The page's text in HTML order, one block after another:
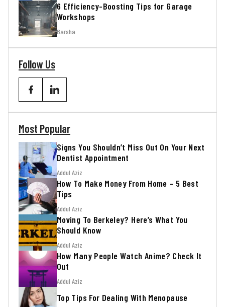
6 Efficiency-Boosting Tips for Garage
Workshops
Barsha
Follow Us
Most Popular
Signs You Shouldn’t Miss Out On Your Next
Dentist Appointment
Addul Aziz
How To Make Money From Home – 5 Best
Tips
Addul Aziz
Moving To Berkeley? Here’s What You
Should Know
Addul Aziz
How Many People Watch Anime? Check It
Out
Addul Aziz
Top Tips For Dealing With Menopause